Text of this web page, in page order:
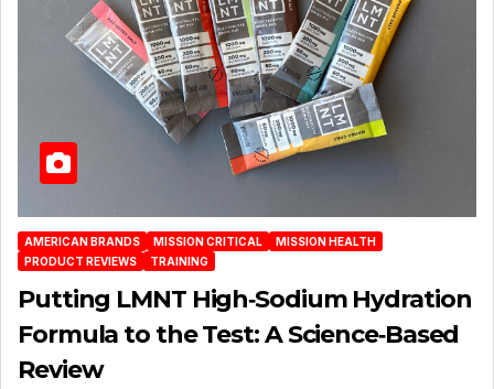
AMERICAN BRANDS MISSION CRITICAL
MISSION HEALTH
PRODUCT REVIEWS
TRAINING
Putting LMNT High‑Sodium Hydration
Formula to the Test: A Science‑Based
Review